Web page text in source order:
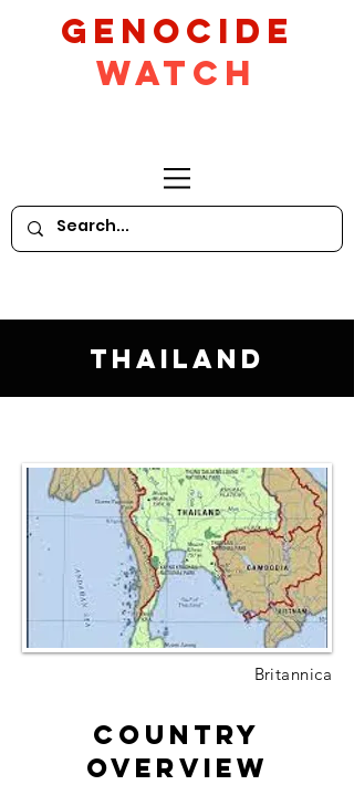
GeNocide
Watch
Thailand
Britannica
Country
Overview